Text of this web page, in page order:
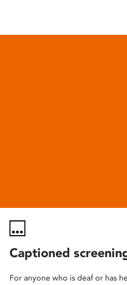
Captioned
For anyone who is deaf or has